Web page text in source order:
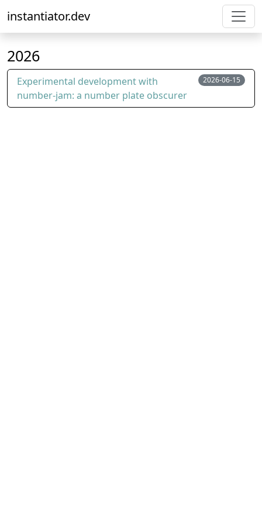
instantiator.dev
2026
Experimental development with
number-jam: a number plate obscurer
2026-06-15